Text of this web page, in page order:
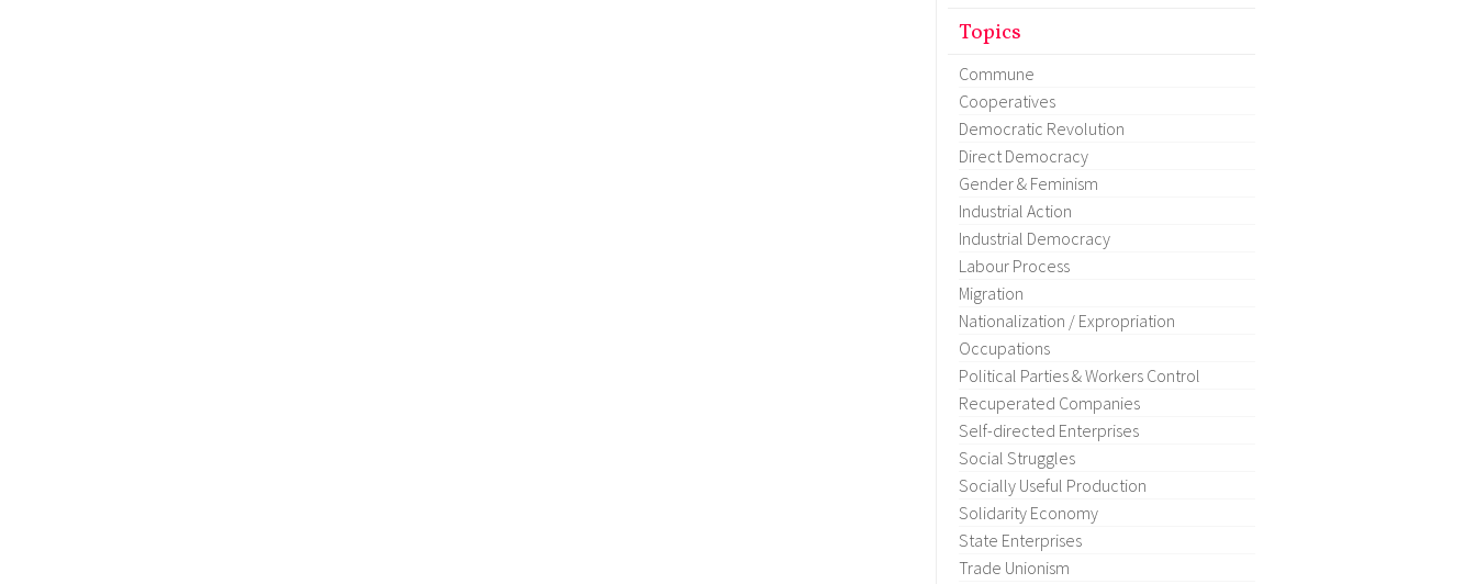
Topics
Commune
Cooperatives
Democratic Revolution
Direct Democracy
Gender & Feminism
Industrial Action
Industrial Democracy
Labour Process
Migration
Nationalization / Expropriation
Occupations
Political Parties & Workers Control
Recuperated Companies
Self-directed Enterprises
Social Struggles
Socially Useful Production
Solidarity Economy
State Enterprises
Trade Unionism